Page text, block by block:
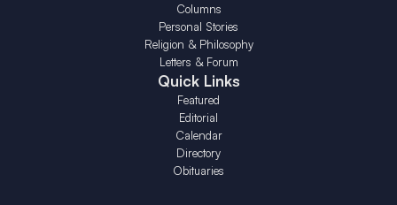
Columns
Personal Stories
Religion & Philosophy
Letters & Forum
Quick Links
Featured
Editorial
Calendar
Directory
Obituaries